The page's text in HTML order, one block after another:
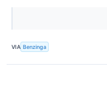
VIA Benzinga